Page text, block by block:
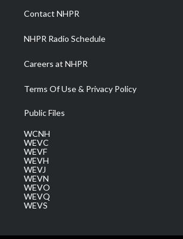
a
m
Contact NHPR
NHPR Radio Schedule
Careers at NHPR
Terms Of Use & Privacy Policy
Public Files
WCNH
WEVC
WEVF
WEVH
WEVJ
WEVN
WEVO
WEVQ
WEVS